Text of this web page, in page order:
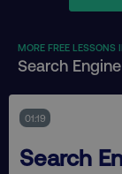
MORE FREE LESSONS
Search
01:19
Search